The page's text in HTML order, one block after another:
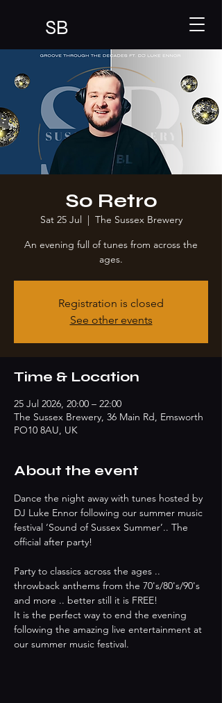
SB
So Retro
Sat 25 Jul
  |
The Sussex Brewery
An evening full of tunes from across the
ages.
Registration is closed
See other events
Time & Location
25 Jul 2026, 20:00 – 22:00
The Sussex Brewery, 36 Main Rd, Emsworth
PO10 8AU, UK
About the event
Dance the night away with tunes hosted by
DJ Luke Ennor following our summer music
festival ‘Sound of Sussex Summer’.. The
official after party!
Party to classics across the ages ..
throwback anthems from the 70's/80's/90's
and more .. better still it is FREE!
It is the perfect way to end the evening
following the amazing live entertainment at
our summer music festival.